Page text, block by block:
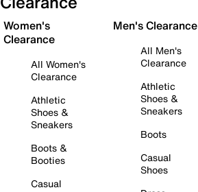
Women's
Clearance
All Women's
Clearance
Athletic
Shoes &
Sneakers
Boots &
Booties
Casual
Men's Clearance
All Men's
Clearance
Athletic
Shoes &
Sneakers
Boots
Casual
Shoes